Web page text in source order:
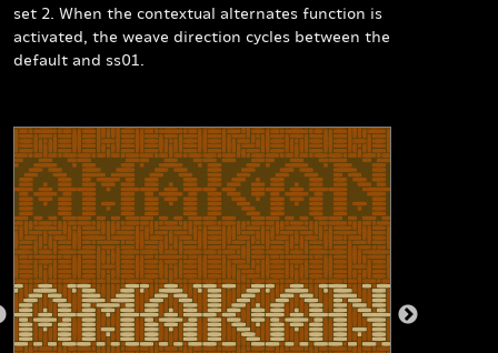
set 2. When the contextual alternates function is
activated, the weave direction cycles between the
default and ss01.